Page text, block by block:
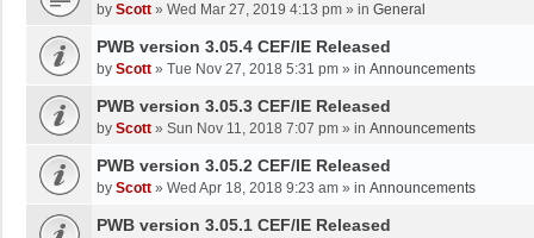
by Scott » Wed Mar 27, 2019 4:13 pm » in General
PWB version 3.05.4 CEF/IE Released
by Scott » Tue Nov 27, 2018 5:31 pm » in Announcements
PWB version 3.05.3 CEF/IE Released
by Scott » Sun Nov 11, 2018 7:07 pm » in Announcements
PWB version 3.05.2 CEF/IE Released
by Scott » Wed Apr 18, 2018 9:23 am » in Announcements
PWB version 3.05.1 CEF/IE Released